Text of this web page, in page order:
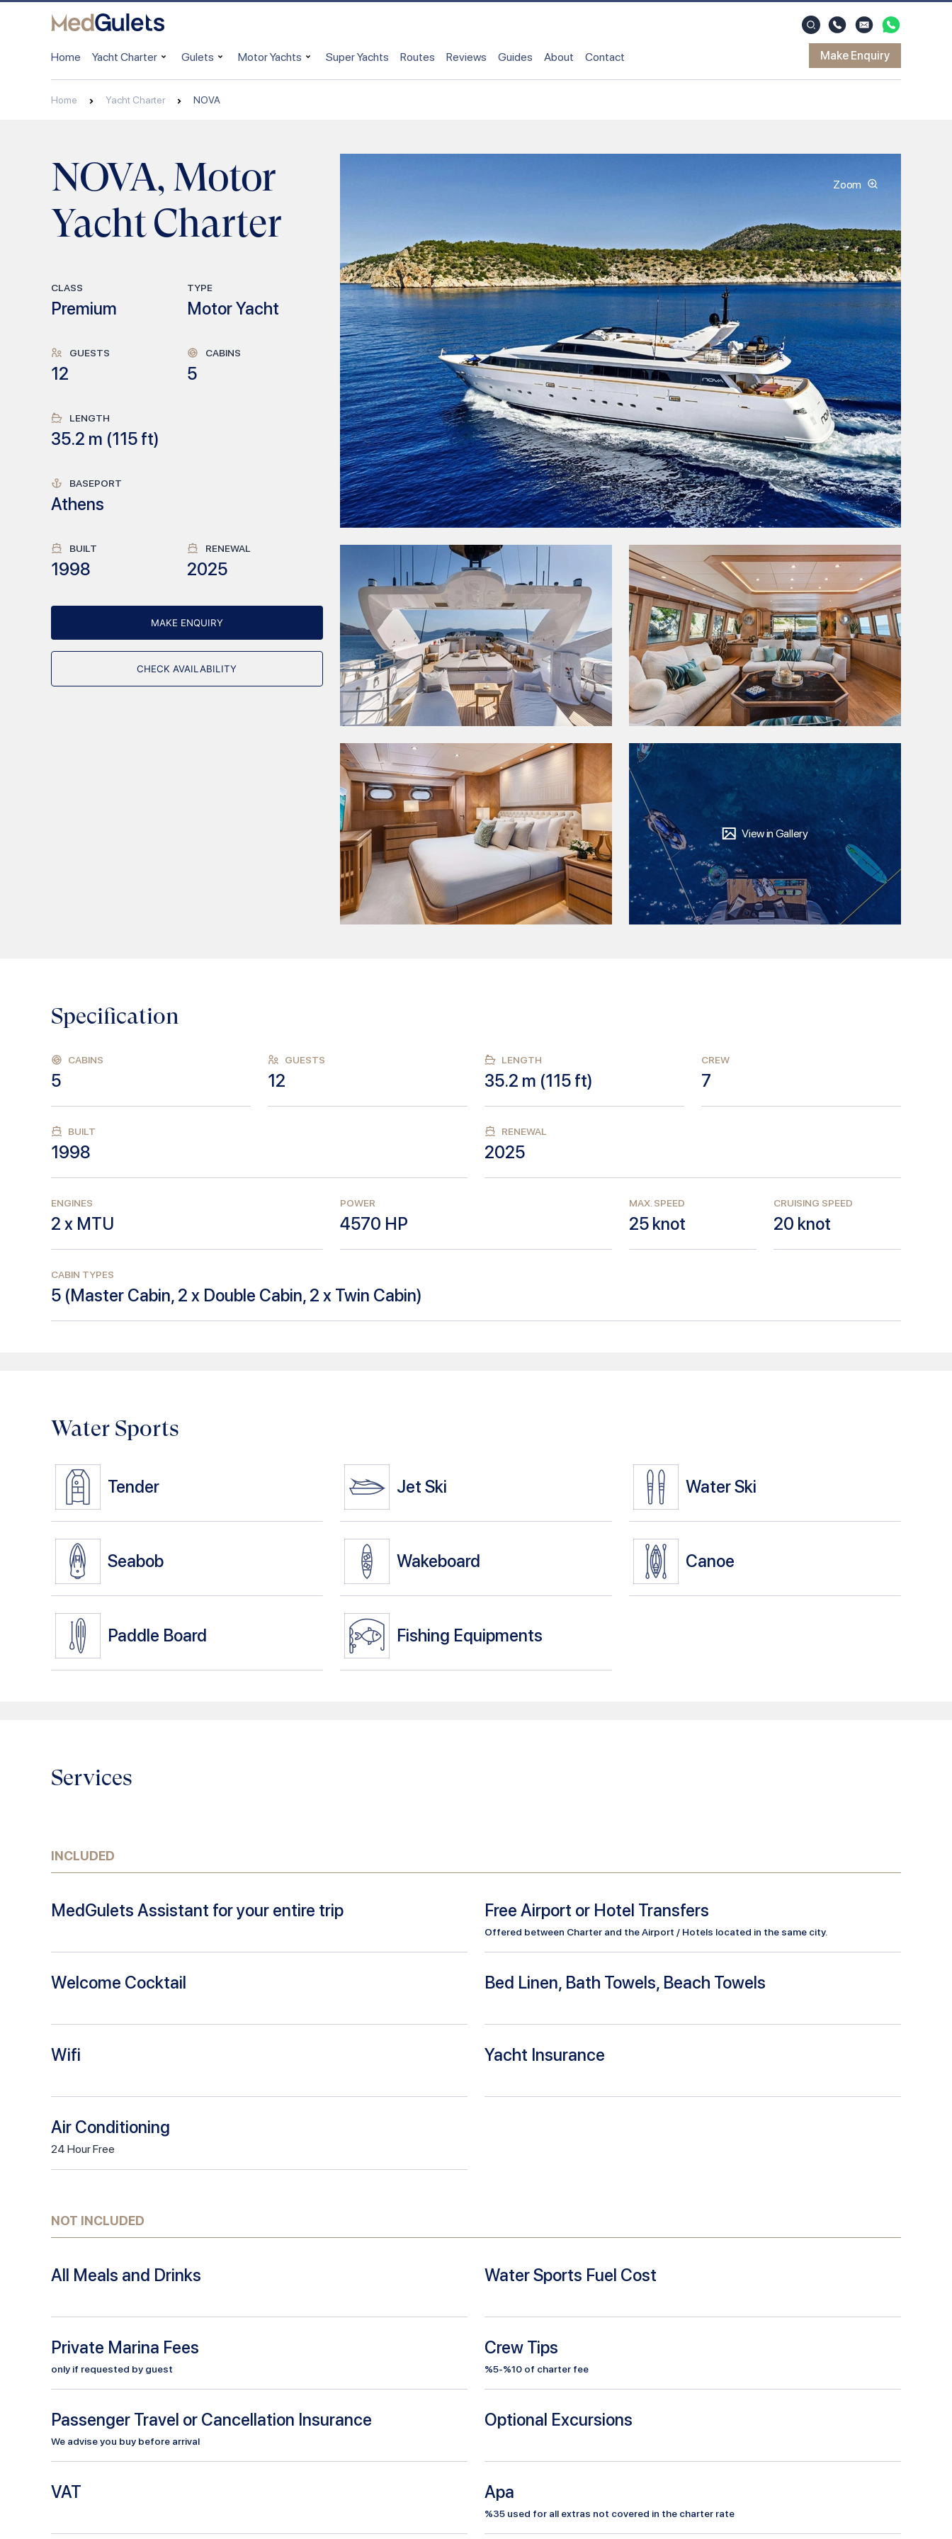
Home Yacht Charter Gulets Motor Yachts Super Yachts Routes Reviews Guides About Contact Make Enquiry
Home Yacht Charter NOVA
NOVA, Motor
Yacht Charter
CLASS
Premium
TYPE
Motor Yacht
GUESTS
12
CABINS
5
LENGTH
35.2 m (115 ft)
BASEPORT
Athens
BUILT
1998
RENEWAL
2025
MAKE ENQUIRY
CHECK AVAILABILITY
Zoom
View in Gallery
Specification
CABINS
5
GUESTS
12
LENGTH
35.2 m (115 ft)
CREW
7
BUILT
1998
RENEWAL
2025
ENGINES
2 x MTU
POWER
4570 HP
MAX. SPEED
25knot
CRUISING SPEED
20 knot
CABIN TYPES
5 (Master Cabin, 2 x Double Cabin, 2 x Twin Cabin)
Water Sports
Tender Jet Ski Water Ski
Seabob Wakeboard Canoe
Paddle Board Fishing Equipments
Services
INCLUDED
MedGulets Assistant for your entire trip Free Airport or Hotel Transfers
Offered between Charter and the Airport / Hotels located in the same city.
Welcome Cocktail Bed Linen, Bath Towels, Beach Towels
Wifi Yacht Insurance
Air Conditioning
24 HourFree
NOT INCLUDED
All Meals and Drinks Water Sports Fuel Cost
Private Marina Fees
only if requested by guest
Crew Tips
%5-%10 of charter fee
Passenger Travel or Cancellation Insurance
We advise you buy before arrival
Optional Excursions
VAT Apa
%35 used for all extras not covered in the charter rate